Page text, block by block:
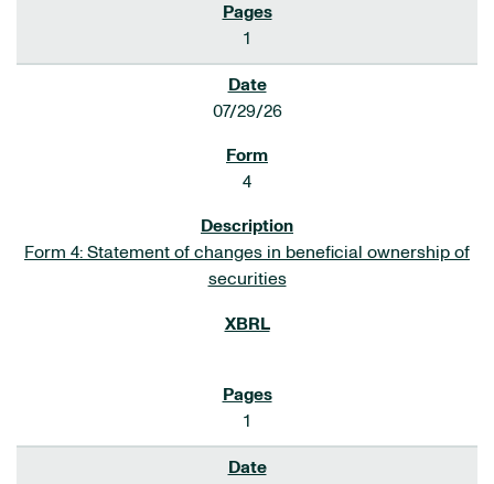
1
07/29/26
4
Form 4: Statement of changes in beneficial ownership of
securities
1